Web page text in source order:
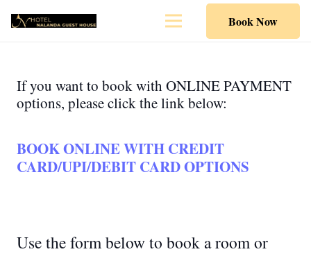
Book Now
If you want to book with ONLINE PAYMENT
options, please click the link below:
BOOK ONLINE WITH CREDIT
CARD/UPI/DEBIT CARD OPTIONS
Use the form below to book a room or